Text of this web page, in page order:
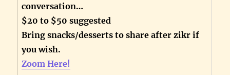
conversation…
$20 to $50 suggested
Bring snacks/desserts to share after zikr if
you wish.
Zoom Here!